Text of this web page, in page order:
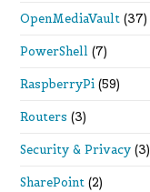
OpenMediaVault (37)
PowerShell (7)
RaspberryPi (59)
Routers (3)
Security & Privacy (3)
SharePoint (2)